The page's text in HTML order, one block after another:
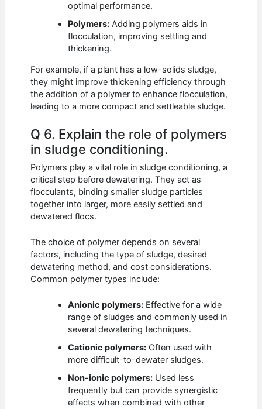
optimal performance.
Polymers: Adding polymers aids in
flocculation, improving settling and
thickening.
For example, if a plant has a low-solids sludge,
they might improve thickening efficiency through
the addition of a polymer to enhance flocculation,
leading to a more compact and settleable sludge.
Q 6. Explain the role of polymers
in sludge conditioning.
Polymers play a vital role in sludge conditioning, a
critical step before dewatering. They act as
flocculants, binding smaller sludge particles
together into larger, more easily settled and
dewatered flocs.
The choice of polymer depends on several
factors, including the type of sludge, desired
dewatering method, and cost considerations.
Common polymer types include:
Anionic polymers: Effective for a wide
range of sludges and commonly used in
several dewatering techniques.
Cationic polymers: Often used with
more difficult-to-dewater sludges.
Non-ionic polymers: Used less
frequently but can provide synergistic
effects when combined with other